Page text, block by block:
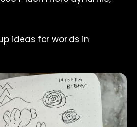
ideas for worlds in